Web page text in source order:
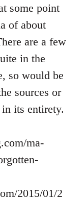
some point
of about
are a few
in the
so would be
sources or
its entirety.
ma-
2015/01/2